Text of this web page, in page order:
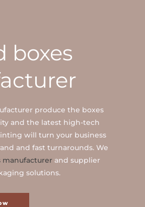
boxes
produce the boxes
and the latest high-tech
will turn your business
and fast turnarounds. We
manufacturer and supplier
solutions.